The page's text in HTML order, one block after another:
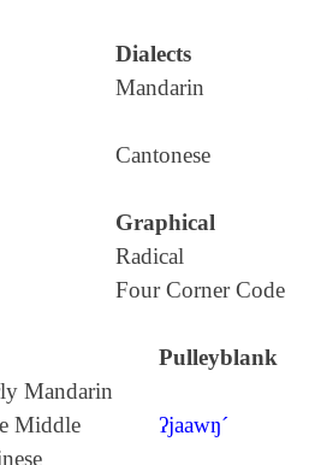
Dialects
Mandarin
Cantonese
Graphical
Radical
Four Corner Code
Pulleyblank
Mandarin
Middle
ʔjaawŋ´